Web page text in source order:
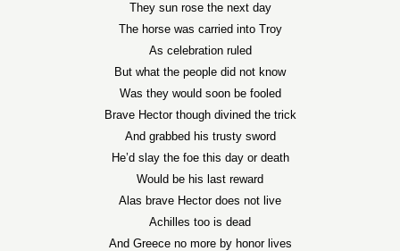
They sun rose the next day
The horse was carried into Troy
As celebration ruled
But what the people did not know
Was they would soon be fooled
Brave Hector though divined the trick
And grabbed his trusty sword
He’d slay the foe this day or death
Would be his last reward
Alas brave Hector does not live
Achilles too is dead
And Greece no more by honor lives